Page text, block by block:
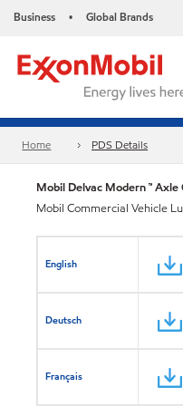
Business • Global Brands
Home PDS Details
Mobil Delvac Modern ™
Mobil Commercial Vehicle
English
Deutsch
Français